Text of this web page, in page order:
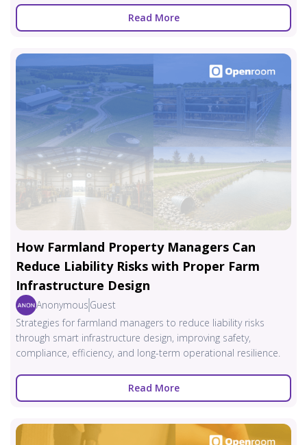
Read More
How Farmland Property Managers Can
Reduce Liability Risks with Proper Farm
Infrastructure Design
Anonymous Guest
Strategies for farmland managers to reduce liability risks
through smart infrastructure design, improving safety,
compliance, efficiency, and long-term operational resilience.
Read More